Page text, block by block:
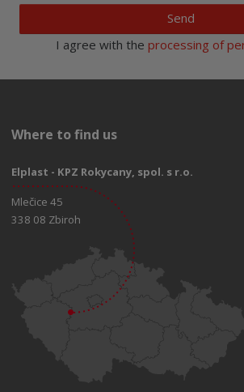
Send
I agree with the processing of
Where to find us
Elplast - KPZ Rokycany, spol. s r.o.
Mlečice 45
338 08 Zbiroh